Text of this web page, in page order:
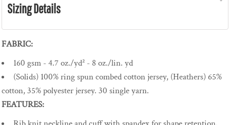
Sizing Details
FABRIC:
160 gsm - 4.7 oz./yd² - 8 oz./lin. yd
(Solids) 100% ring spun combed cotton jersey, (Heathers) 65%
cotton, 35% polyester jersey. 30 single yarn.
FEATURES: